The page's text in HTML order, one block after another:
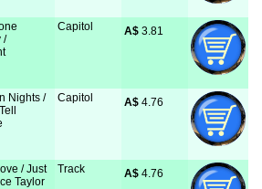
/
Capitol A$ 3.81
Nights /
Capitol A$ 4.76
/ Just
Taylor
Track A$ 4.76